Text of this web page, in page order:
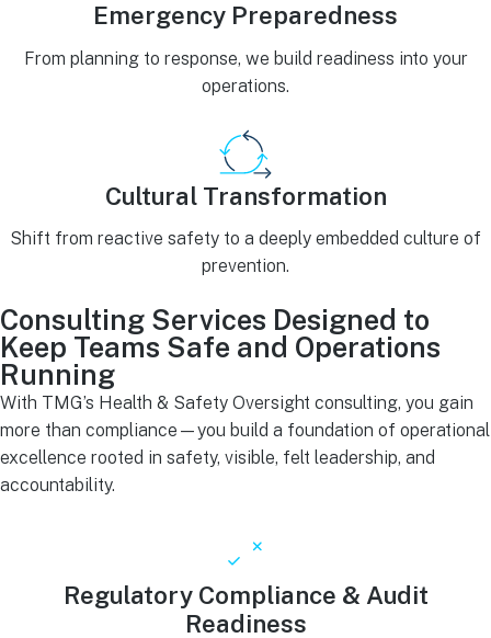
Emergency Preparedness
From planning to response, we build readiness into your
operations.
Cultural Transformation
Shift from reactive safety to a deeply embedded culture of
prevention.
Consulting Services Designed to
Keep Teams Safe and Operations
Running
With TMG’s Health & Safety Oversight consulting, you gain
more than compliance—you build a foundation of operational
excellence rooted in safety, visible, felt leadership, and
accountability.
Regulatory Compliance & Audit
Readiness